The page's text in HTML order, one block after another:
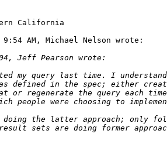
California
AM, Michael Nelson wrote: